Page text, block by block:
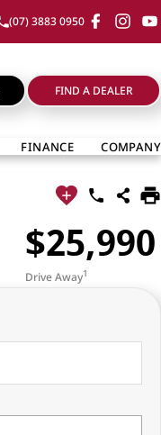
(07) 3883 0950
FIND A DEALER
FINANCE COMPANY
$25,990
Drive Away1